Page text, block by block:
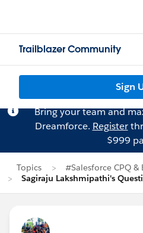
Trailblazer Community
Sign
Bring your team and
Dreamforce. Register
$999
Topics
#Salesforce CPQ &
Sagiraju Lakshmipathi's